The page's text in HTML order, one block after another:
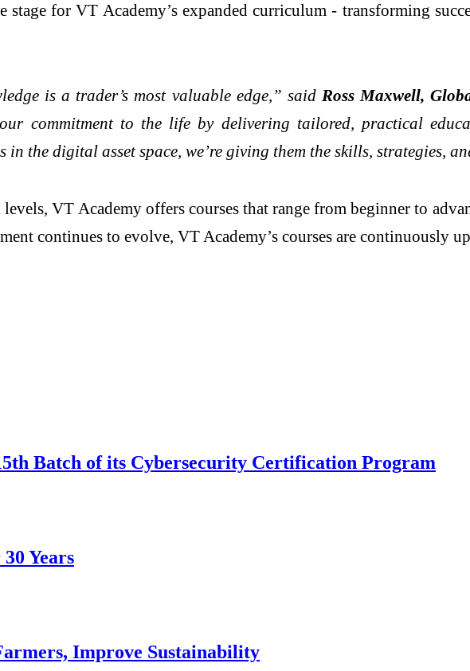
stage for VT Academy’s expanded curriculum - transforming
is a trader’s most valuable edge,” said Ross Maxwell,
commitment to the life by delivering tailored, practical
the digital asset space, we’re giving them the skills, strategies,
VT Academy offers courses that range from beginner to
continues to evolve, VT Academy’s courses are continuously
Batch of its Cybersecurity Certification Program
Years
Improve Sustainability